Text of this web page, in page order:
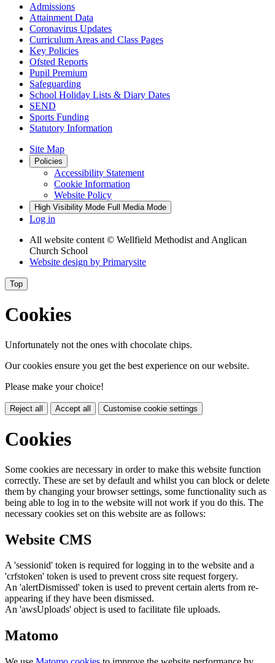
Admissions
Attainment Data
Coronavirus Updates
Curriculum Areas and Class Pages
Key Policies
Ofsted Reports
Pupil Premium
Safeguarding
School Holiday Lists & Diary Dates
SEND
Sports Funding
Statutory Information
Site Map
Policies
Accessibility Statement
Cookie Information
Website Policy
High Visibility Mode Full Media Mode
Log in
All website content © Wellfield Methodist and Anglican
Church School
Website design by Primarysite
Top
Cookies
Unfortunately not the ones with chocolate chips.
Our cookies ensure you get the best experience on our website.
Please make your choice!
Reject all Accept all Customise cookie settings
Cookies
Some cookies are necessary in order to make this website function
correctly. These are set by default and whilst you can block or delete
them by changing your browser settings, some functionality such as
being able to log in to the website will not work if you do this. The
necessary cookies set on this website are as follows:
Website CMS
A 'sessionid' token is required for logging in to the website and a
'crfstoken' token is used to prevent cross site request forgery.
An 'alertDismissed' token is used to prevent certain alerts from re-
appearing if they have been dismissed.
An 'awsUploads' object is used to facilitate file uploads.
Matomo